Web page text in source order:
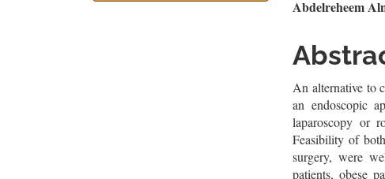
Sidebar
Article
Abdelreheem
An alternative to
an endoscopic
laparoscopy or
Feasibility of
surgery, were
patients, obese